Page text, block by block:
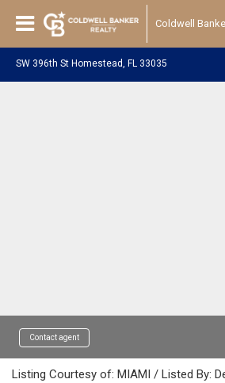
Coldwell
SW 396th St Homestead, FL 33035
Contact agent
Listing Courtesy of: MIAMI / Listed By: